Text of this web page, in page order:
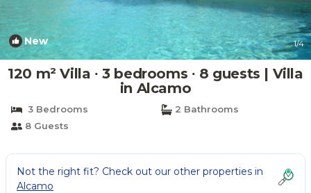
New 1/4
120 m² Villa ∙ 3 bedrooms ∙ 8 guests | Villa
in Alcamo
3 Bedrooms
2 Bathrooms
8 Guests
Not the right fit? Check out our other properties in
Alcamo